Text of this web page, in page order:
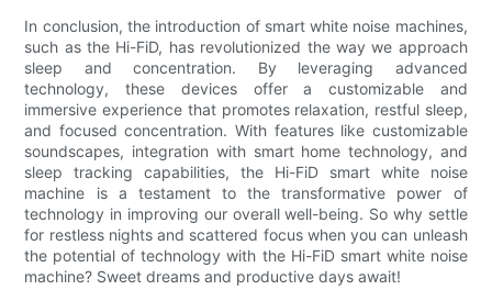
In conclusion, the introduction of smart white noise machines,
such as the Hi-FiD, has revolutionized the way we approach
sleep and concentration. By leveraging advanced
technology, these devices offer a customizable and
immersive experience that promotes relaxation, restful sleep,
and focused concentration. With features like customizable
soundscapes, integration with smart home technology, and
sleep tracking capabilities, the Hi-FiD smart white noise
machine is a testament to the transformative power of
technology in improving our overall well-being. So why settle
for restless nights and scattered focus when you can unleash
the potential of technology with the Hi-FiD smart white noise
machine? Sweet dreams and productive days await!